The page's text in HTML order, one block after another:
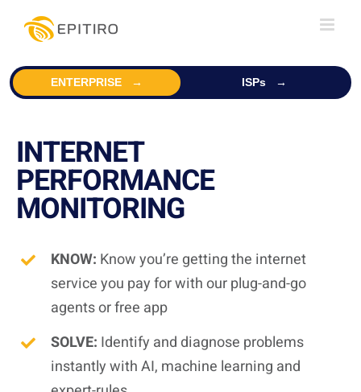
ENTERPRISE ISPs
INTERNET
PERFORMANCE
MONITORING
KNOW: Know you’re getting the internet
service you pay for with our plug-and-go
agents or free app
SOLVE: Identify and diagnose problems
instantly with AI, machine learning and